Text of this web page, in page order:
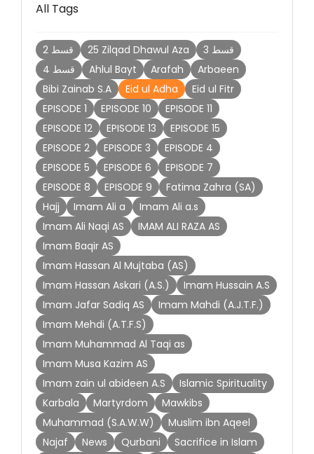
All Tags
2 قسط 25 Zilqad Dhawul Aza
3 قسط
4 قسط
Ahlul Bayt Arafah
Arbaeen
Bibi Zainab S.A
Eid ul Adha
Eid ul Fitr
EPISODE 1
EPISODE 10
EPISODE 11
EPISODE 12
EPISODE 13
EPISODE 15
EPISODE 2
EPISODE 3
EPISODE 4
EPISODE 5
EPISODE 6
EPISODE 7
EPISODE 8
EPISODE 9
Fatima Zahra (SA)
Hajj
Imam Ali a
Imam Ali a.s
Imam Ali Naqi AS
IMAM ALI RAZA AS
Imam Baqir AS
Imam Hassan Al Mujtaba (AS)
Imam Hassan Askari (A.S.)
Imam Hussain A.S
Imam Jafar Sadiq AS
Imam Mahdi (A.J.T.F.)
Imam Mehdi (A.T.F.S)
Imam Muhammad Al Taqi as
Imam Musa Kazim AS
Imam zain ul abideen A.S
Islamic Spirituality
Karbala
Martyrdom
Mawkibs
Muhammad (S.A.W.W)
Muslim ibn Aqeel
Najaf
News Qurbani
Sacrifice in Islam